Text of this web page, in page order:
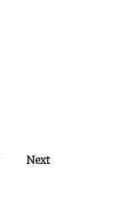
Next